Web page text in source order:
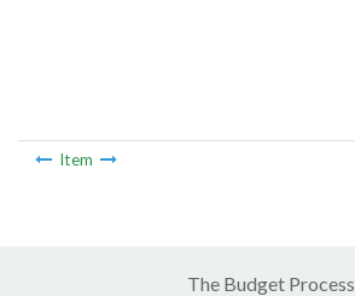
Item
The Budget Process